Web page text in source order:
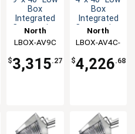
Box
Integrated
Concession
System
North
American
Solutions
LBOX-AV9C
$3,315.27
Box
Integrated
Concession
System
North
American
Solutions
LBOX-AV4C-
$4,226.68